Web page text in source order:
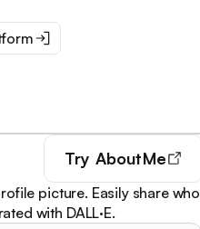
Try AboutMe
picture. Easily share who
with DALL·E.